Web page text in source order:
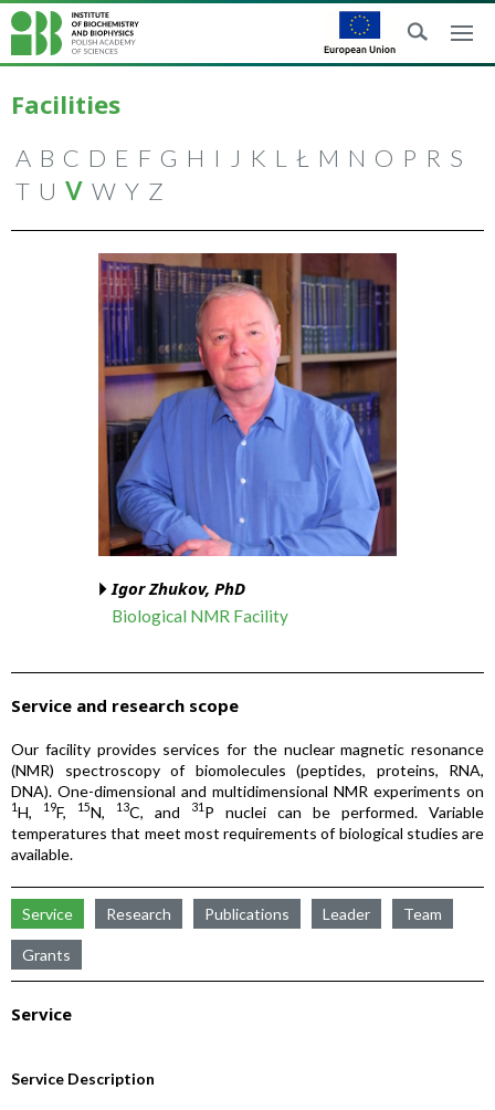
Facilities
A B C D E F G H I J K L Ł M N O P R S
T U V W Y Z
Igor Zhukov, PhD
Biological NMR Facility
Service and research scope
Our facility provides services for the nuclear magnetic resonance
(NMR) spectroscopy of biomolecules (peptides, proteins, RNA,
DNA). One-dimensional and multidimensional NMR experiments on
1 H, 19F, 15N, 13C, and 31 P nuclei can be performed. Variable
temperatures that meet most requirements of biological studies are
available.
Service Research Publications Leader Team
Grants
Service
Service Description